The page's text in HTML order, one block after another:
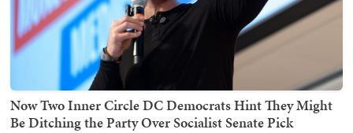
Now Two Inner Circle DC Democrats Hint They Might
Be Ditching the Party Over Socialist Senate Pick